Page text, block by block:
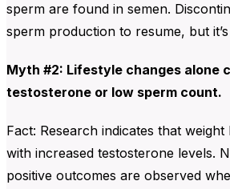
sperm are found in semen.
sperm production to resume, but
Myth #2: Lifestyle changes alone
testosterone or low sperm count.
Fact: Research indicates that weight
with increased testosterone levels.
positive outcomes are observed